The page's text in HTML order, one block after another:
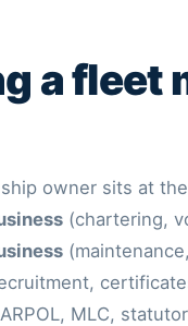
a fleet
owner sits at
(chartering,
MLC,